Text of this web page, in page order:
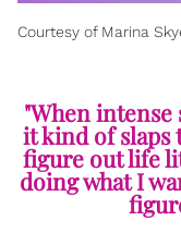
Courtesy of Marina
"When
it kind of slaps
figure out life
doing what I